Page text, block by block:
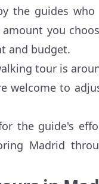
the guides
you
and budget.
tour is
welcome to
the guide's
Madrid